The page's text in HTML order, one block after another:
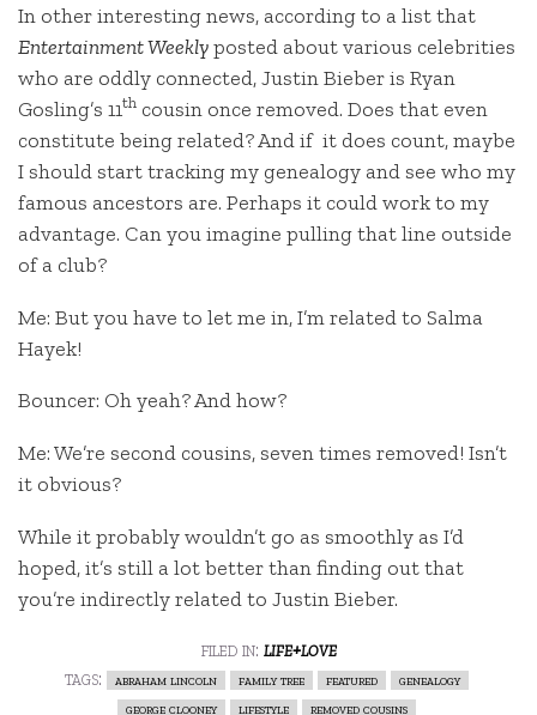
In other interesting news, according to a list that
Entertainment Weeklyposted about various celebrities
who are oddly connected, Justin Bieber is Ryan
Gosling’s 11th cousin once removed. Does that even
constitute being related? And if it does count, maybe
I should start tracking my genealogy and see who my
famous ancestors are. Perhaps it could work to my
advantage. Can you imagine pulling that line outside
of a club?
Me: But you have to let me in, I’m related to Salma
Hayek!
Bouncer: Oh yeah? And how?
Me: We’re second cousins, seven times removed! Isn’t
it obvious?
While it probably wouldn’t go as smoothly as I’d
hoped, it’s still a lot better than finding out that
you’re indirectly related to Justin Bieber.
filed in: life+love
tags:
abraham lincoln family tree featured
genealogy
george clooney
lifestyle removed cousins